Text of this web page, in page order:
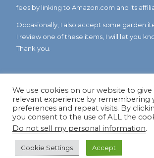
fees by linking to Amazon.com and its
Occasionally, I also accept some garden
I review one of these items, I will let you
Thank you.
© Copyright 2023Reddirtramblings.com·
Privacy Policy
We use cookies on our website to
relevant experience by remembering
preferences and repeat visits. By
you consent to the use of ALL the
Do not sell my personal information.
Cookie Settings Accept